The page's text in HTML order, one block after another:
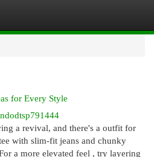
for Every Style
a revival, and there's a outfit for
with slim-fit jeans and chunky
a more elevated feel , try layering